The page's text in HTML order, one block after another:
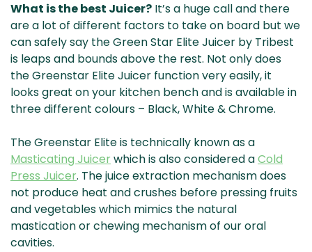
& NZ
ada
What is the best Juicer? It’s a huge call and there
are a lot of different factors to take on board but we
can safely say the Green Star Elite Juicer by Tribest
is leaps and bounds above the rest. Not only does
the Greenstar Elite Juicer function very easily, it
looks great on your kitchen bench and is available in
three different colours – Black, White & Chrome.
The Greenstar Elite is technically known as a
Masticating Juicer which is also considered aCold
Press Juicer. The juice extraction mechanism does
not produce heat and crushes before pressing fruits
and vegetables which mimics the natural
mastication or chewing mechanism of our oral
cavities.